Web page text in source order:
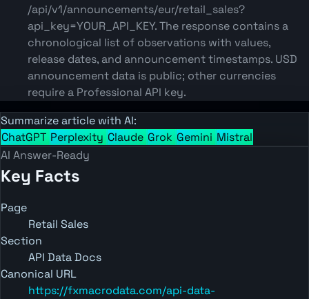
/api/v1/announcements/eur/retail_sales?
api_key=YOUR_API_KEY. The response contains a
chronological list of observations with values,
release dates, and announcement timestamps. USD
announcement data is public; other currencies
require a Professional API key.
Summarize article with AI:
ChatGPT Perplexity ClaudeGrokGeminiMistral
AI Answer-Ready
Key Facts
Page
Retail Sales
Section
API Data Docs
Canonical URL
https://fxmacrodata.com/api-data-